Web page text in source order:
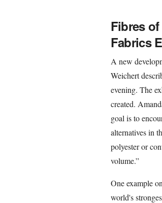
Fibres
Fabrics
A new
Weichert
evening. The
created.
goal is to
alternatives in
polyester or
volume.”
One example
world's